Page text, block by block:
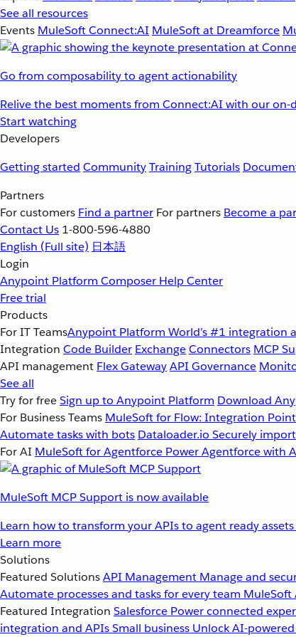
See all resources
Events MuleSoft Connect:AI MuleSoft at Dreamforce
Go from composability to agent actionability
Relive the best moments from Connect:AI with our on-
Start watching
Developers
Getting started CommunityTrainingTutorials
Partners
For customers Find a partner For partners Become a
Contact Us 1-800-596-4880
English (Full site) 日本語
Login
Anypoint Platform Composer Help Center
Free trial
Products
For IT TeamsAnypoint Platform World’s #1 integration
Integration Code Builder ExchangeConnectors MCP
API management Flex GatewayAPI Governance
See all
Try for freeSign up to Anypoint Platform Download
For Business Teams MuleSoft for Flow: Integration
Automate tasks with bots Dataloader.io Securely
For AI MuleSoft for Agentforce Power Agentforce with
MuleSoft MCP Support is now available
Learn how to transform your APIs to agent ready
Learn more
Solutions
Featured SolutionsAPI Management Manage and
Automate processes and tasks for every team MuleSoft
Featured Integration Salesforce Power connected
integration and APIsSmall business Unlock AI-